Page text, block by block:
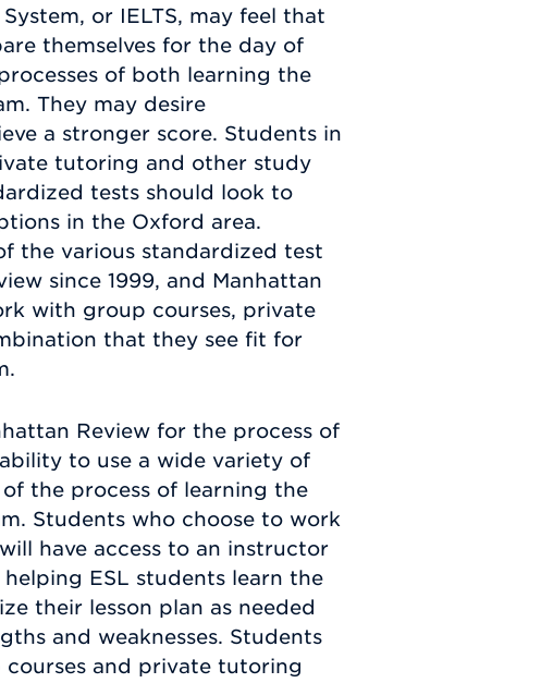
or IELTS, may feel that
themselves for the day of
of both learning the
They may desire
a stronger score. Students in
tutoring and other study
tests should look to
in the Oxford area.
the various standardized test
since 1999, and Manhattan
with group courses, private
that they see fit for
Review for the process of
to use a wide variety of
the process of learning the
Students who choose to work
have access to an instructor
ESL students learn the
their lesson plan as needed
and weaknesses. Students
courses and private tutoring